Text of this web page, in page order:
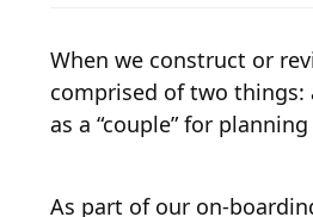
When we construct or
comprised of two
as a “couple” for
As part of our on-